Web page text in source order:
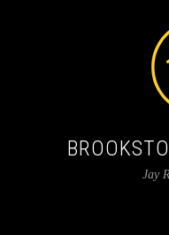
Jay